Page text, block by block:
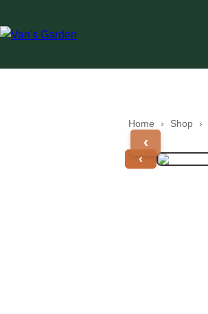
Home › Shop ›
‹
‹